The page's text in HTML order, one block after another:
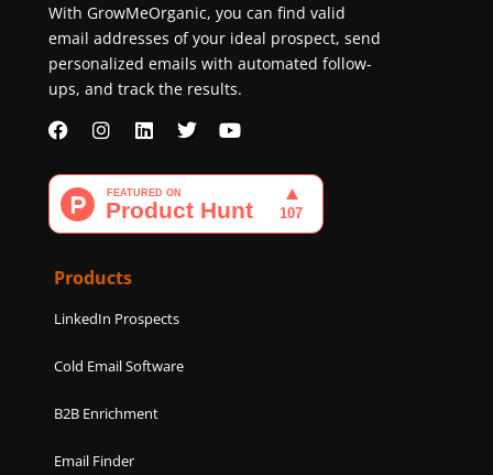
With GrowMeOrganic, you can find valid
email addresses of your ideal prospect, send
personalized emails with automated follow-
ups, and track the results.
F
a
c
e
b
o
k
I
n
s
t
a
g
m
L
i
n
k
e
d
T
i
t
e
Y
u
u
b
Products
LinkedIn Prospects
Cold Email Software
B2B Enrichment
Email Finder